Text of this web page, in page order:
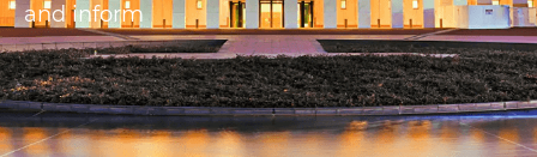
and inform